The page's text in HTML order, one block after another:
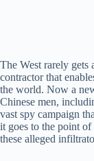
The West rarely gets
contractor that
the world. Now a
Chinese men,
vast spy campaign
it goes to the point
these alleged